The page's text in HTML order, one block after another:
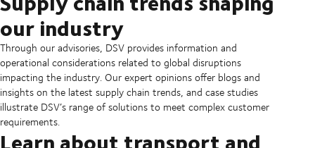
our industry
Through our advisories, DSV provides information and
operational considerations related to global disruptions
impacting the industry. Our expert opinions offer blogs and
insights on the latest supply chain trends, and case studies
illustrate DSV’s range of solutions to meet complex customer
requirements.